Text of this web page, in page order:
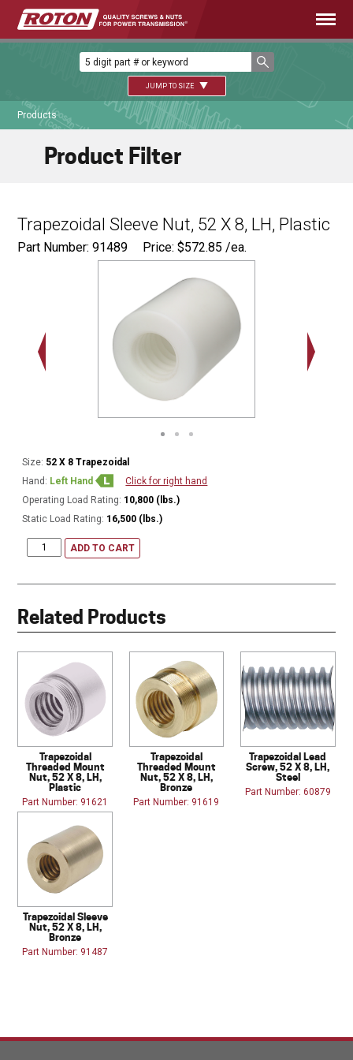
JUMP TO SIZE
Products
Trapezoidal Sleeve Nut, 52 X 8, LH, Plastic
Part Number: 91489 Price:$572.85 /ea.
Size: 52 X 8 Trapezoidal
Hand: Left Hand
Click for right hand
Operating Load Rating: 10,800 (lbs.)
Static Load Rating: 16,500 (lbs.)
ADD TO CART
Related Products
Trapezoidal
Threaded Mount
Nut, 52 X 8, LH,
Plastic
Part Number: 91621
Trapezoidal
Threaded Mount
Nut, 52 X 8, LH,
Bronze
Part Number: 91619
Trapezoidal Lead
Screw, 52 X 8, LH,
Steel
Part Number: 60879
Trapezoidal Sleeve
Nut, 52 X 8, LH,
Bronze
Part Number: 91487
Product Filter